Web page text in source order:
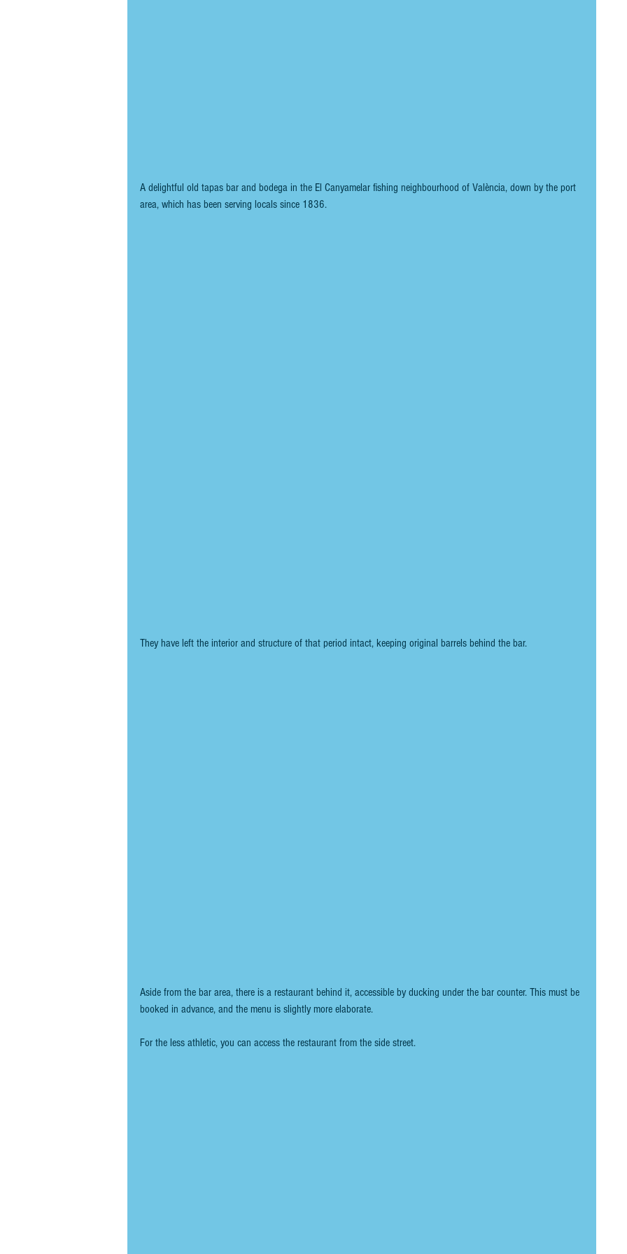
A delightful old tapas bar and bodega in the El Canyamelar fishing neighbourhood of València, down by the port
area, which has been serving locals since 1836.
They have left the interior and structure of that period intact, keeping original barrels behind the bar.
Aside from the bar area, there is a restaurant behind it, accessible by ducking under the bar counter. This must be
booked in advance, and the menu is slightly more elaborate.
For the less athletic, you can access the restaurant from the side street.